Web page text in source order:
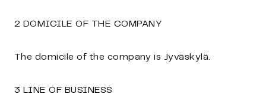
2 DOMICILE OF THE COMPANY
The domicile of the company is Jyväskylä.
3 LINE OF BUSINESS